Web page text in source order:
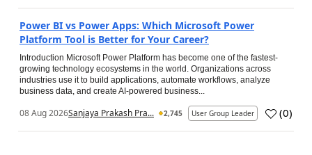
Power BI vs Power Apps: Which Microsoft Power
Platform Tool is Better for Your Career?
Introduction Microsoft Power Platform has become one of the fastest-
growing technology ecosystems in the world. Organizations across
industries use it to build applications, automate workflows, analyze
business data, and create AI-powered business...
08 Aug 2026Sanjaya Prakash Pra... 2,745 User Group Leader (0)